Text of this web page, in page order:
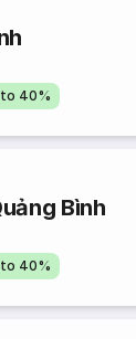
40%
Bình
40%